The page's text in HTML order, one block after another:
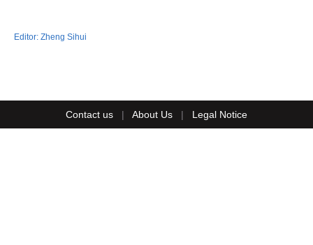
Editor: Zheng Sihui
Contact us | About Us | Legal Notice